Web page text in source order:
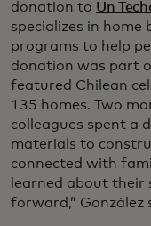
donation to Un
specializes in home
programs to help
donation was part
featured Chilean
135 homes. Two
colleagues spent a
materials to
connected with
learned about their
forward,” González